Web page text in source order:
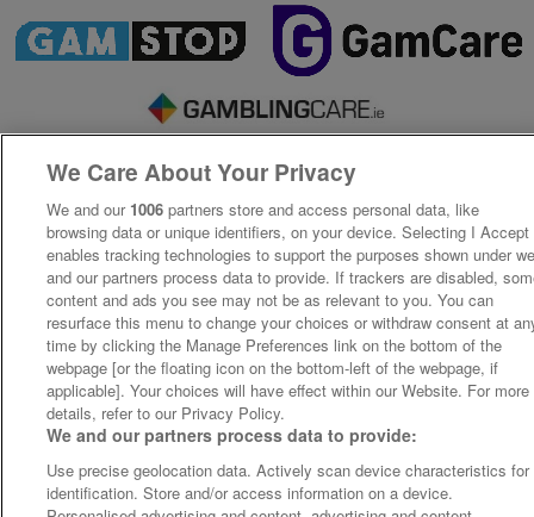
We Care About Your Privacy
We and our 1006 partners store and access personal data, like
browsing data or unique identifiers, on your device. Selecting I Accept
enables tracking technologies to support the purposes shown under
and our partners process data to provide. If trackers are disabled,
content and ads you see may not be as relevant to you. You can
resurface this menu to change your choices or withdraw consent at
time by clicking the Manage Preferences link on the bottom of the
webpage [or the floating icon on the bottom-left of the webpage, if
applicable]. Your choices will have effect within our Website. For more
details, refer to our Privacy Policy.
We and our partners process data to provide:
Use precise geolocation data. Actively scan device characteristics for
identification. Store and/or access information on a device.